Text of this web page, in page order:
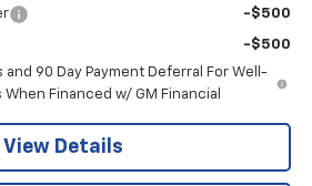
-$500
-$500
and 90 Day Payment Deferral For Well-
Financed w/ GM Financial
View Details